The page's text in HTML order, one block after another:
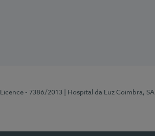
Licence - 7386/2013 | Hospital da Luz Coimbra, SA